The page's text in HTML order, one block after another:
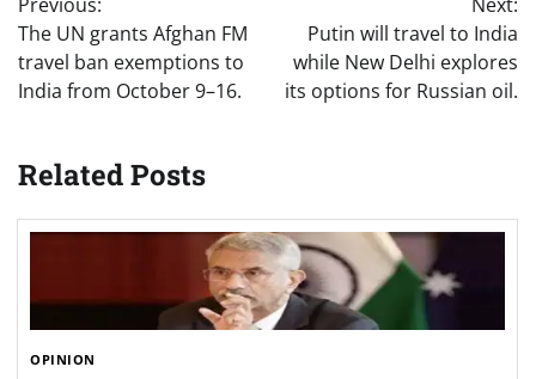
navigation
The UN grants Afghan FM
travel ban exemptions to
India from October 9–16.
Putin will travel to India
while New Delhi explores
its options for Russian oil.
Related Posts
OPINION